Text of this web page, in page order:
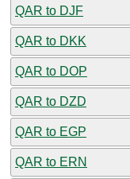
QAR to DJF
QAR to DKK
QAR to DOP
QAR to DZD
QAR to EGP
QAR to ERN